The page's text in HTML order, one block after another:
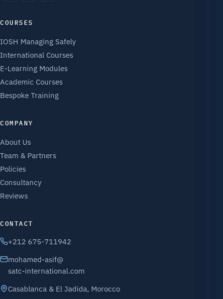
COURSES
IOSH Managing Safely
International Courses
E-Learning Modules
Academic Courses
Bespoke Training
COMPANY
About Us
Team & Partners
Policies
Consultancy
Reviews
CONTACT
+212 675-711942
mohamed-asif@
satc-international.com
Casablanca & El Jadida, Morocco